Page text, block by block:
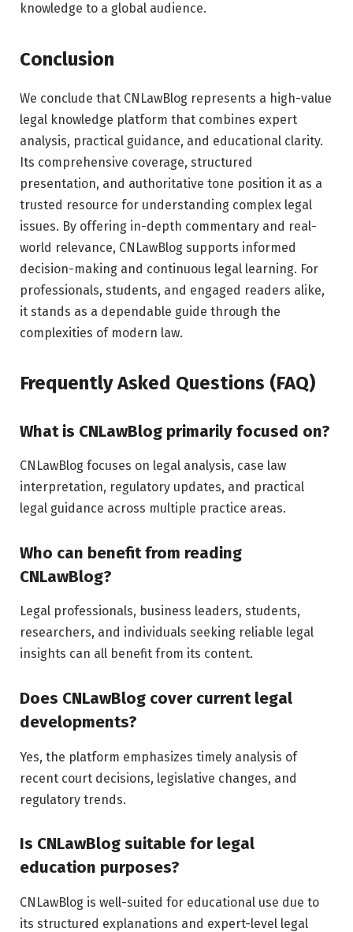
knowledge to a global audience.
Conclusion
We conclude that CNLawBlog represents a high-value
legal knowledge platform that combines expert
analysis, practical guidance, and educational clarity.
Its comprehensive coverage, structured
presentation, and authoritative tone position it as a
trusted resource for understanding complex legal
issues. By offering in-depth commentary and real-
world relevance, CNLawBlog supports informed
decision-making and continuous legal learning. For
professionals, students, and engaged readers alike,
it stands as a dependable guide through the
complexities of modern law.
Frequently Asked Questions (FAQ)
What is CNLawBlog primarily focused on?
CNLawBlog focuses on legal analysis, case law
interpretation, regulatory updates, and practical
legal guidance across multiple practice areas.
Who can benefit from reading
CNLawBlog?
Legal professionals, business leaders, students,
researchers, and individuals seeking reliable legal
insights can all benefit from its content.
Does CNLawBlog cover current legal
developments?
Yes, the platform emphasizes timely analysis of
recent court decisions, legislative changes, and
regulatory trends.
Is CNLawBlog suitable for legal
education purposes?
CNLawBlog is well-suited for educational use due to
its structured explanations and expert-level legal